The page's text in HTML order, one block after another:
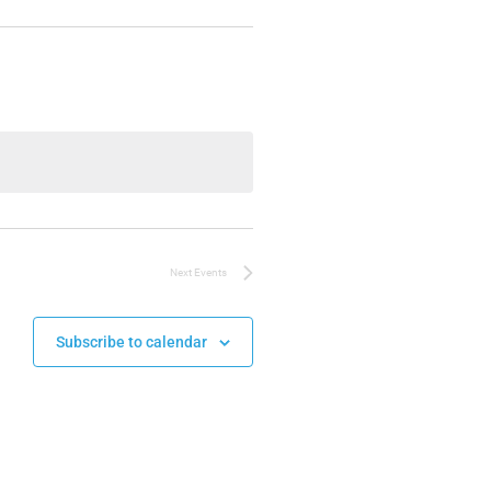
Next Events
Subscribe to calendar